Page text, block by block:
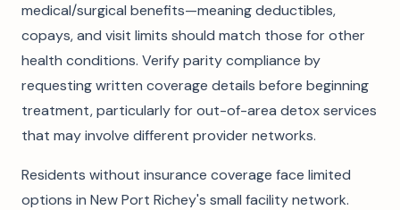
medical/surgical benefits—meaning deductibles,
copays, and visit limits should match those for other
health conditions. Verify parity compliance by
requesting written coverage details before beginning
treatment, particularly for out-of-area detox services
that may involve different provider networks.
Residents without insurance coverage face limited
options in New Port Richey's small facility network.